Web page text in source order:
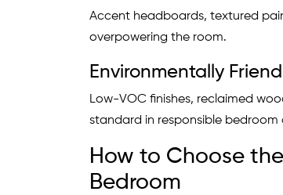
Accent headboards, textured
overpowering the room.
Environmentally
Low-VOC finishes, reclaimed
standard in responsible bedroom
How to Choose
Bedroom